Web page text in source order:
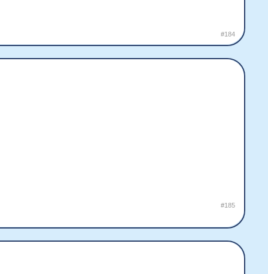
#184
#185